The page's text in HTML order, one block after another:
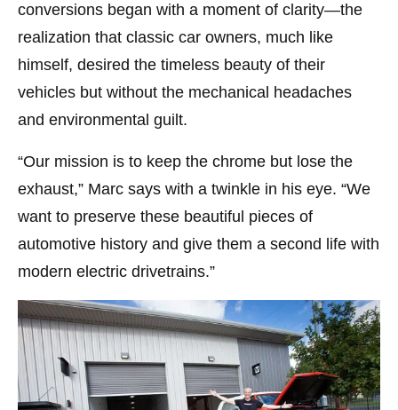
conversions began with a moment of clarity—the
realization that classic car owners, much like
himself, desired the timeless beauty of their
vehicles but without the mechanical headaches
and environmental guilt.
“Our mission is to keep the chrome but lose the
exhaust,” Marc says with a twinkle in his eye. “We
want to preserve these beautiful pieces of
automotive history and give them a second life with
modern electric drivetrains.”